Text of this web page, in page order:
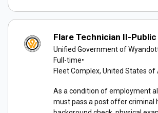
Flare Technician II-
Unified Government of
Full-time•
Fleet Complex, United States of
As a condition of employment
must pass a post offer criminal